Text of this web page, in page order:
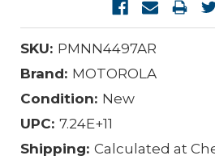
SKU: PMNN4497AR
Brand: MOTOROLA
Condition: New
UPC: 7.24E+11
Shipping: Calculated at